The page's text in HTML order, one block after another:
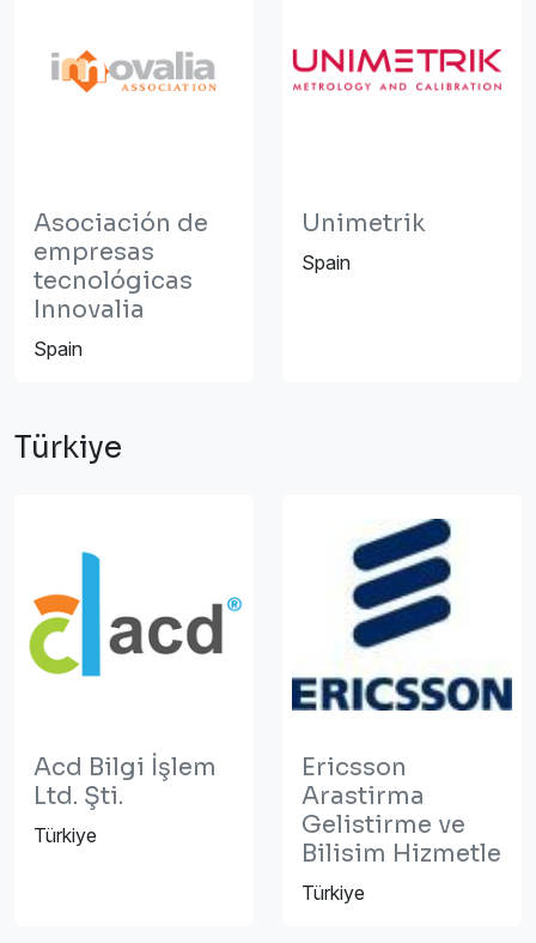
Asociación de
empresas
tecnológicas
Innovalia
Spain
Unimetrik
Spain
Türkiye
Acd Bilgi İşlem
Ltd. Şti.
Türkiye
Ericsson
Arastirma
Gelistirme ve
Bilisim Hizmetle
Türkiye